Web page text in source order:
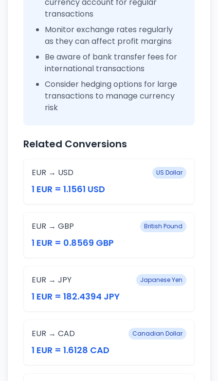
transactions
Monitor exchange rates regularly
as they can affect profit margins
Be aware of bank transfer fees for
international transactions
Consider hedging options for large
transactions to manage currency
risk
Related Conversions
EUR → USD US Dollar
1 EUR = 1.1561 USD
EUR → GBP British Pound
1 EUR = 0.8569 GBP
EUR → JPY Japanese Yen
1 EUR = 182.4394 JPY
EUR → CAD Canadian Dollar
1 EUR = 1.6128 CAD